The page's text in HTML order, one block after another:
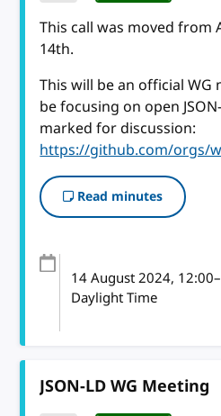
This call was moved from
14th.
This will be an official WG
be focusing on open
marked for discussion:
https://github.com/orgs/
Read minutes
14 August 2024, 12:00–
Daylight Time
JSON-LD WG Meeting